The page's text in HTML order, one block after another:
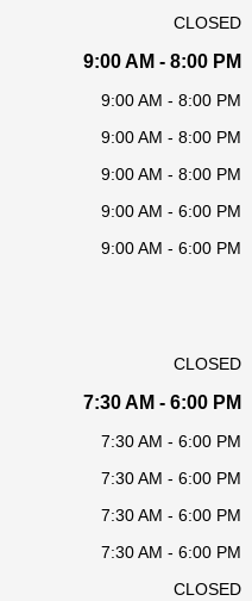
CLOSED
9:00 AM - 8:00 PM
9:00 AM - 8:00 PM
9:00 AM - 8:00 PM
9:00 AM - 8:00 PM
9:00 AM - 6:00 PM
9:00 AM - 6:00 PM
CLOSED
7:30 AM - 6:00 PM
7:30 AM - 6:00 PM
7:30 AM - 6:00 PM
7:30 AM - 6:00 PM
7:30 AM - 6:00 PM
CLOSED